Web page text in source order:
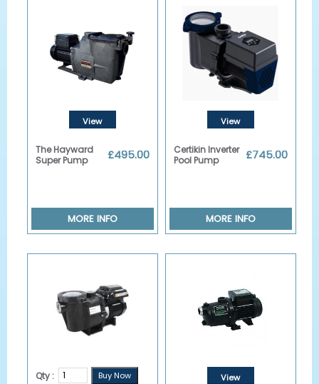
View
The Hayward
Super Pump
£495.00
MORE INFO
View
Certikin Inverter
Pool Pump
£745.00
MORE INFO
Qty :
View